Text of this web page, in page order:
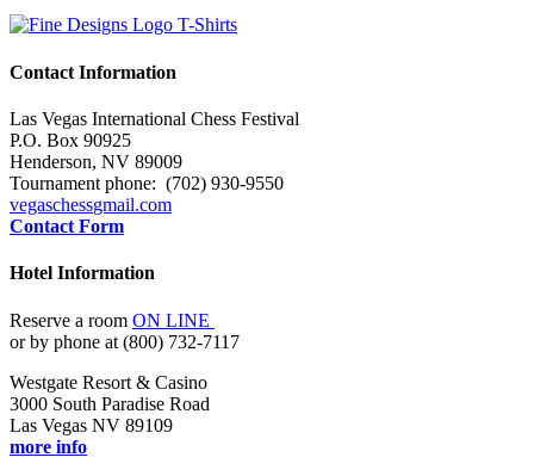
Contact Information
Las Vegas International Chess Festival
P.O. Box 90925
Henderson, NV 89009
Tournament phone: (702) 930-9550
vegaschessgmail.com
Contact Form
Hotel Information
Reserve a room ON LINE
or by phone at (800) 732-7117
Westgate Resort & Casino
3000 South Paradise Road
Las Vegas NV 89109
more info